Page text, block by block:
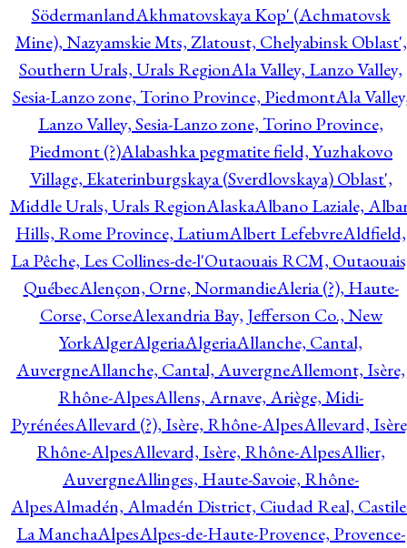
SödermanlandAkhmatovskaya Kop' (Achmatovsk
Mine), Nazyamskie Mts, Zlatoust, Chelyabinsk Oblast',
Southern Urals, Urals RegionAla Valley, Lanzo Valley,
Sesia-Lanzo zone, Torino Province, PiedmontAla
Lanzo Valley, Sesia-Lanzo zone, Torino Province,
Piedmont (?)Alabashka pegmatite field, Yuzhakovo
Village, Ekaterinburgskaya (Sverdlovskaya) Oblast',
Middle Urals, Urals RegionAlaskaAlbano Laziale,
Hills, Rome Province, LatiumAlbert LefebvreAldfield,
La Pêche, Les Collines-de-l'Outaouais RCM,
QuébecAlençon, Orne, NormandieAleria (?), Haute-
Corse, CorseAlexandria Bay, Jefferson Co., New
YorkAlgerAlgeriaAlgeriaAllanche, Cantal,
AuvergneAllanche, Cantal, AuvergneAllemont, Isère,
Rhône-AlpesAllens, Arnave, Ariège, Midi-
PyrénéesAllevard (?), Isère, Rhône-AlpesAllevard,
Rhône-AlpesAllevard, Isère, Rhône-AlpesAllier,
AuvergneAllinges, Haute-Savoie, Rhône-
AlpesAlmadén, Almadén District, Ciudad Real,
La ManchaAlpesAlpes-de-Haute-Provence, Provence-